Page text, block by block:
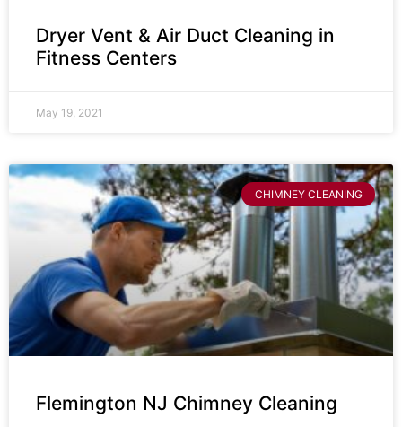
Dryer Vent & Air Duct Cleaning in
Fitness Centers
May 19, 2021
CHIMNEY CLEANING
Flemington NJ Chimney Cleaning